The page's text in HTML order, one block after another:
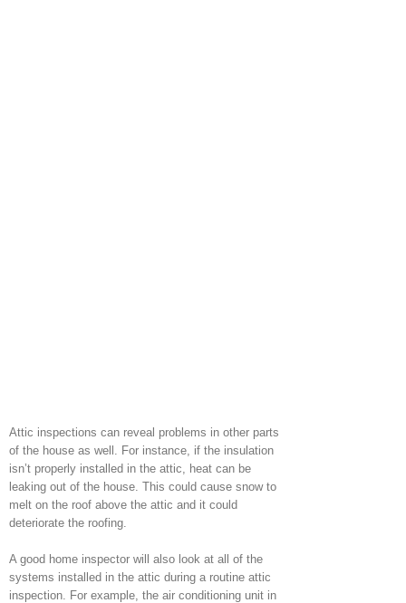
Attic inspections can reveal problems in other parts
of the house as well. For instance, if the insulation
isn’t properly installed in the attic, heat can be
leaking out of the house. This could cause snow to
melt on the roof above the attic and it could
deteriorate the roofing.
A good home inspector will also look at all of the
systems installed in the attic during a routine attic
inspection. For example, the air conditioning unit in